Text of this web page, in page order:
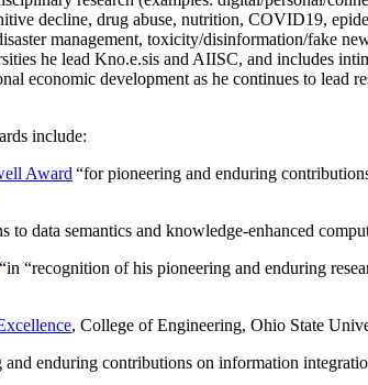
decline, drug abuse, nutrition, COVID19,
management, toxicity/disinformation/fake
he lead Kno.e.sis and AIISC, and includes
economic development as he continues to lead
include:
Award “for pioneering and enduring
to data semantics and knowledge-enhanced
“recognition of his pioneering and enduring
, College of Engineering, Ohio State
enduring contributions on information